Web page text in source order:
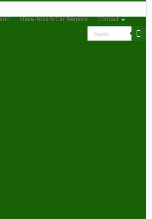
Steve Rossi’s Car Reviews Contact